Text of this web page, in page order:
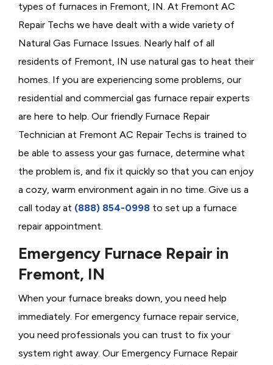
types of furnaces in Fremont, IN. At Fremont AC
Repair Techs we have dealt with a wide variety of
Natural Gas Furnace Issues. Nearly half of all
residents of Fremont, IN use natural gas to heat their
homes. If you are experiencing some problems, our
residential and commercial gas furnace repair experts
are here to help. Our friendly Furnace Repair
Technician at Fremont AC Repair Techs is trained to
be able to assess your gas furnace, determine what
the problem is, and fix it quickly so that you can enjoy
a cozy, warm environment again in no time. Give us a
call today at (888) 854-0998 to set up a furnace
repair appointment.
Emergency Furnace Repair in
Fremont, IN
When your furnace breaks down, you need help
immediately. For emergency furnace repair service,
you need professionals you can trust to fix your
system right away. Our Emergency Furnace Repair